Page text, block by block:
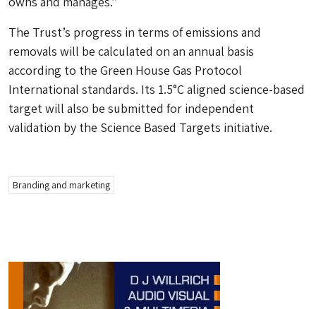
The Trust’s progress in terms of emissions and
removals will be calculated on an annual basis
according to the Green House Gas Protocol
International standards. Its 1.5°C aligned science-based
target will also be submitted for independent
validation by the Science Based Targets initiative.
Branding and marketing